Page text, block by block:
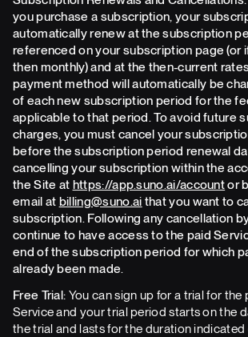
you purchase a subscription, your
automatically renew at the subscription
referenced on your subscription page (or
then monthly) and at the then-current
payment method will automatically be
of each new subscription period for the
applicable to that period. To avoid future
charges, you must cancel your
before the subscription period renewal
cancelling your subscription within the
the Site at https://app.suno.ai/accountor
email at billing@suno.ai that you want to
subscription. Following any cancellation
continue to have access to the paid
end of the subscription period for which
already been made.
Free Trial: You can sign up for a trial for
Service and your trial period starts on the
the trial and lasts for the duration